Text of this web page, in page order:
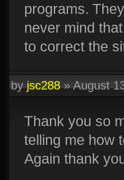
programs.
never mind
to correct the
byjsc288»August
Thank you so
telling me how
Again thank